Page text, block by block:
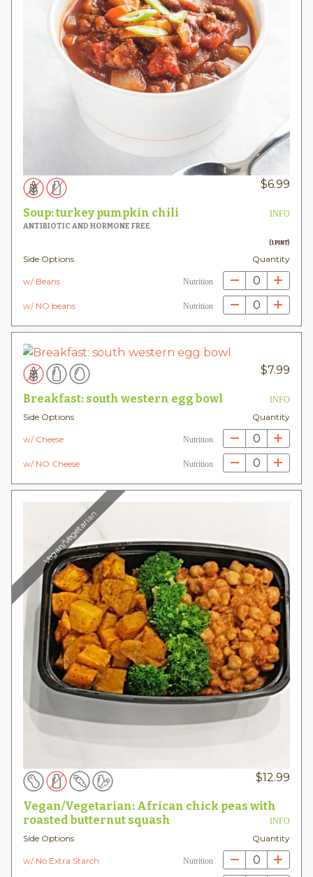
$6.99
Soup: turkey pumpkin chili
INFO
ANTIBIOTIC AND HORMONE FREE
(1 PINT)
Side Options Quantity
w/ Beans Nutrition 0
w/ NO beans Nutrition 0
$7.99
Breakfast: south western egg bowl INFO
Side Options Quantity
w/ Cheese Nutrition 0
w/ NO Cheese Nutrition 0
$12.99
Vegan/Vegetarian: African chick peas with
roasted butternut squash
INFO
Side Options Quantity
w/ No Extra Starch Nutrition 0
Vegan/Vegetarian